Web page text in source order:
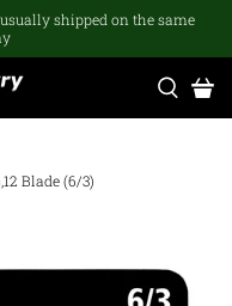
shipped on the same
Blade (6/3)